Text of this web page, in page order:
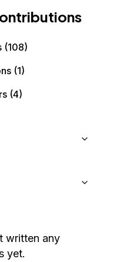
(108)
(1)
(4)
written any
yet.